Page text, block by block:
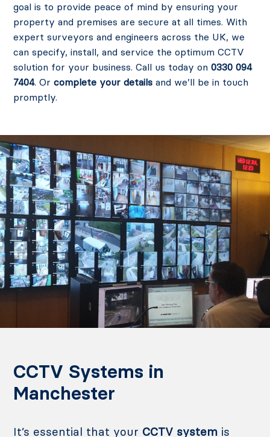
goal is to provide peace of mind by ensuring your
property and premises are secure at all times. With
expert surveyors and engineers across the UK, we
can specify, install, and service the optimum CCTV
solution for your business. Call us today on0330 094
7404. Or complete your details and we’ll be in touch
promptly.
CCTV Systems in
Manchester
It’s essential that your CCTV system is